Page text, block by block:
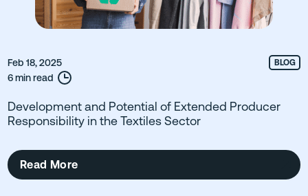
Feb 18, 2025
6 min read
BLOG
Development and Potential of Extended Producer
Responsibility in the Textiles Sector
Read More